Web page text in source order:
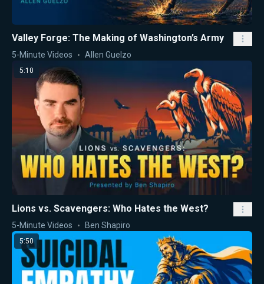
Valley Forge: The Making of Washington’s Army
5-Minute Videos Allen Guelzo
5:10
Lions vs. Scavengers: Who Hates the West?
5-Minute Videos Ben Shapiro
5:50